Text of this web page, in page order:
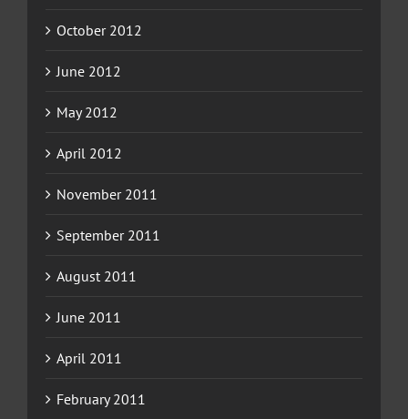
October 2012
June 2012
May 2012
April 2012
November 2011
September 2011
August 2011
June 2011
April 2011
February 2011